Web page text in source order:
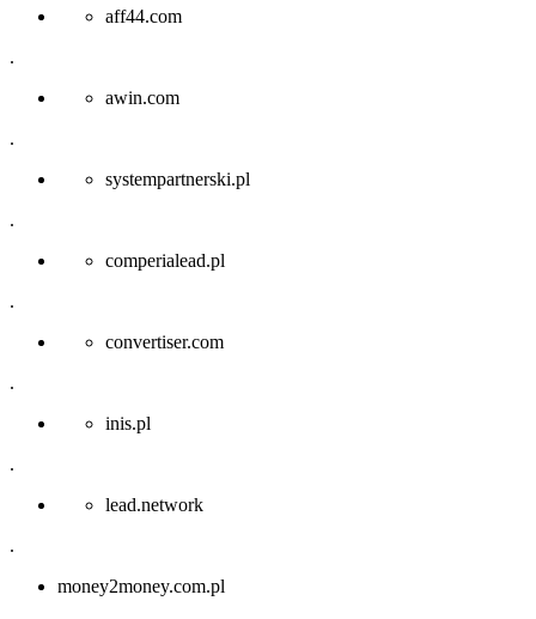
aff44.com
.
awin.com
.
systempartnerski.pl
.
comperialead.pl
.
convertiser.com
.
inis.pl
.
lead.network
.
money2money.com.pl